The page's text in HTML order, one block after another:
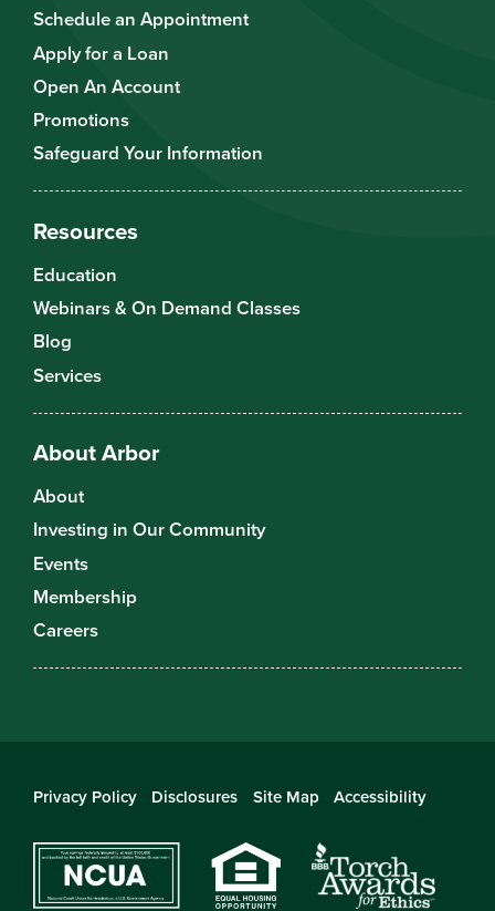
Schedule an Appointment
Apply for a Loan
Open An Account
Promotions
Safeguard Your Information
Resources
Education
Webinars & On Demand Classes
Blog
Services
About Arbor
About
Investing in Our Community
Events
Membership
Careers
Privacy Policy Disclosures Site Map Accessibility